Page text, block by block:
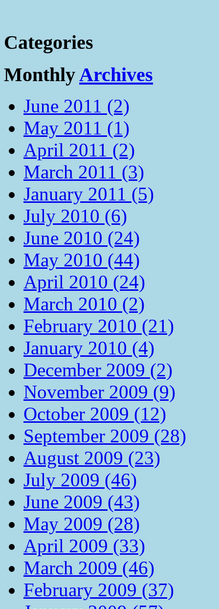
Categories
MonthlyArchives
June 2011 (2)
May 2011 (1)
April 2011 (2)
March 2011 (3)
January 2011 (5)
July 2010 (6)
June 2010 (24)
May 2010 (44)
April 2010 (24)
March 2010 (2)
February 2010 (21)
January 2010 (4)
December 2009 (2)
November 2009 (9)
October 2009 (12)
September 2009 (28)
August 2009 (23)
July 2009 (46)
June 2009 (43)
May 2009 (28)
April 2009 (33)
March 2009 (46)
February 2009 (37)